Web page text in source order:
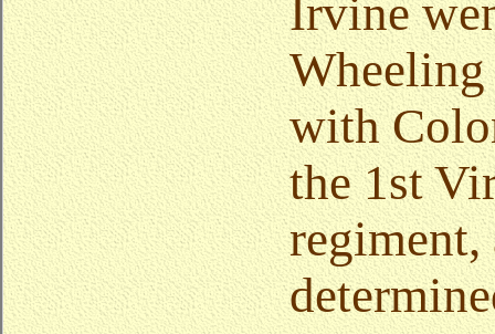
Irvine
with
the 1st
regiment,